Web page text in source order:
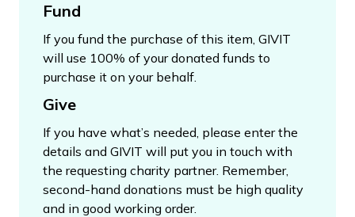
Fund
If you fund the purchase of this item, GIVIT
will use 100% of your donated funds to
purchase it on your behalf.
Give
If you have what’s needed, please enter the
details and GIVIT will put you in touch with
the requesting charity partner. Remember,
second-hand donations must be high quality
and in good working order.